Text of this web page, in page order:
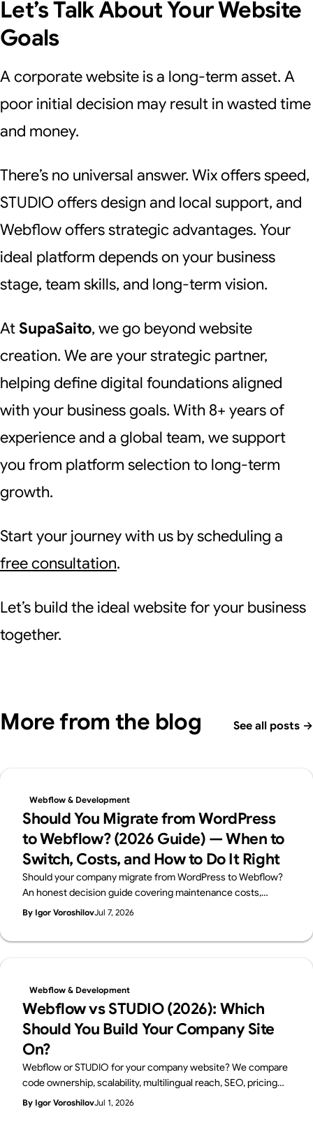
Let’s Talk About Your Website
Goals
A corporate website is a long-term asset. A
poor initial decision may result in wasted time
and money.
There’s no universal answer. Wix offers speed,
STUDIO offers design and local support, and
Webflow offers strategic advantages. Your
ideal platform depends on your business
stage, team skills, and long-term vision.
AtSupaSaito, we go beyond website
creation. We are your strategic partner,
helping define digital foundations aligned
with your business goals. With 8+ years of
experience and a global team, we support
you from platform selection to long-term
growth.
Start your journey with us by scheduling a
free consultation.
Let’s build the ideal website for your business
together.
More from the blog See all posts →
Webflow & Development
Should You Migrate from WordPress
to Webflow? (2026 Guide) — When to
Switch, Costs, and How to Do It Right
Should your company migrate from WordPress to Webflow?
An honest decision guide covering maintenance costs,
security, in-house management, and SEO — when migration
migrate without losing rankings. By Japan's first official
By Igor VoroshilovJul 7, 2026
Webflow & Development
Webflow vs STUDIO (2026): Which
Should You Build Your Company Site
On?
Webflow or STUDIO for your company website? We compare
code ownership, scalability, multilingual reach, SEO, pricing
and Japanese support from a business perspective — written
By Igor VoroshilovJul 1, 2026